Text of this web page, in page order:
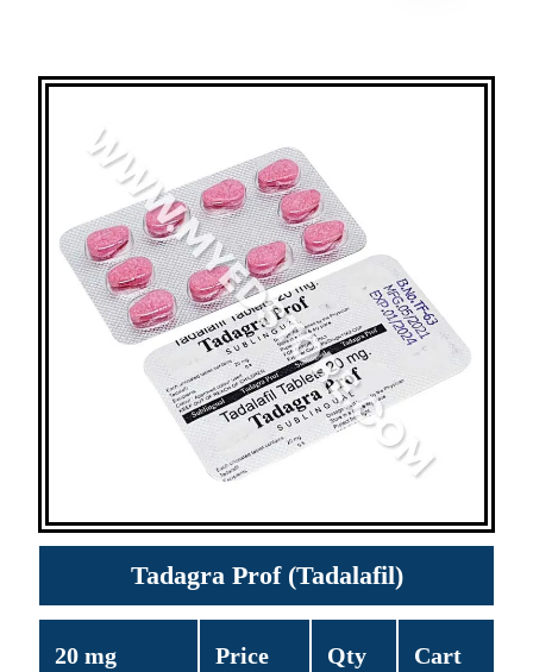
Tadagra Prof (Tadalafil)
20 mg Price Qty Cart